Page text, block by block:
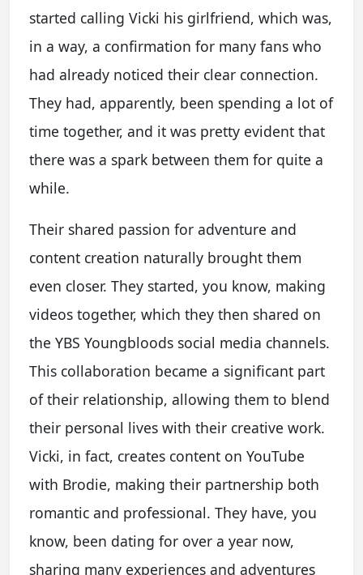
started calling Vicki his girlfriend, which was,
in a way, a confirmation for many fans who
had already noticed their clear connection.
They had, apparently, been spending a lot of
time together, and it was pretty evident that
there was a spark between them for quite a
while.
Their shared passion for adventure and
content creation naturally brought them
even closer. They started, you know, making
videos together, which they then shared on
the YBS Youngbloods social media channels.
This collaboration became a significant part
of their relationship, allowing them to blend
their personal lives with their creative work.
Vicki, in fact, creates content on YouTube
with Brodie, making their partnership both
romantic and professional. They have, you
know, been dating for over a year now,
sharing many experiences and adventures